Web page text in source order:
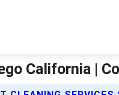
California |